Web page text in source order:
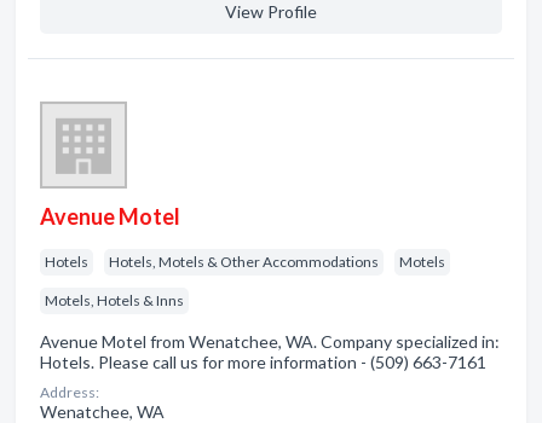
View Profile
Avenue Motel
Hotels Hotels, Motels & Other Accommodations Motels
Motels, Hotels & Inns
Avenue Motel from Wenatchee, WA. Company specialized in:
Hotels. Please call us for more information - (509) 663-7161
Address:
Wenatchee, WA